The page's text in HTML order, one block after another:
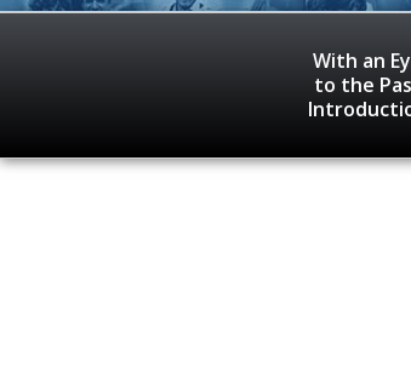
With an
to the